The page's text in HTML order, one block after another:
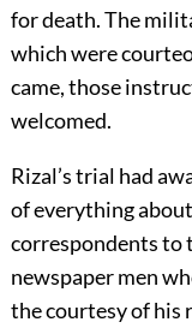
for death. The
which were
came, those
welcomed.
Rizal’s trial had
of everything
correspondents to
newspaper men
the courtesy of his